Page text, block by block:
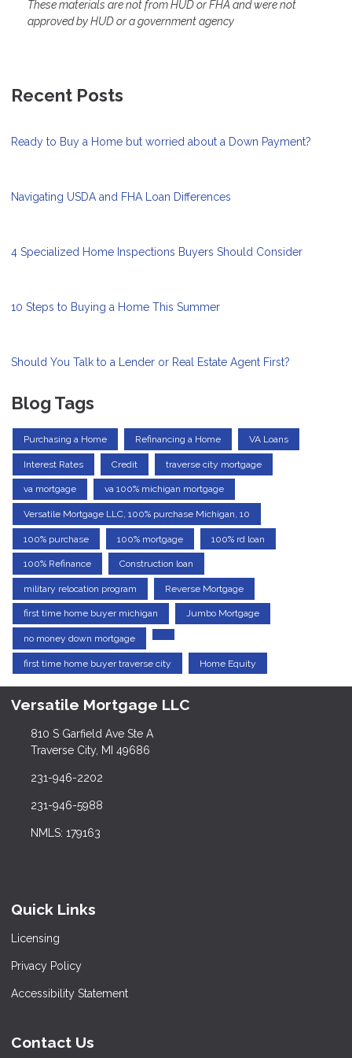
These materials are not from HUD or FHA and were not
approved by HUD or a government agency
Recent Posts
Ready to Buy a Home but worried about a Down Payment?
Navigating USDA and FHA Loan Differences
4 Specialized Home Inspections Buyers Should Consider
10 Steps to Buying a Home This Summer
Should You Talk to a Lender or Real Estate Agent First?
Blog Tags
Purchasing a Home Refinancing a Home VA Loans
Interest Rates Credit traverse city mortgage
va mortgage va 100% michigan mortgage
Versatile Mortgage LLC, 100% purchase Michigan, 10
100% purchase 100% mortgage 100% rd loan
100% Refinance Construction loan
military relocation program Reverse Mortgage
first time home buyer michigan Jumbo Mortgage
no money down mortgage
first time home buyer traverse city Home Equity
Versatile Mortgage LLC
810 S Garfield Ave Ste A
Traverse City, MI 49686
231-946-2202
231-946-5988
NMLS: 179163
Quick Links
Licensing
Privacy Policy
Accessibility Statement
Contact Us